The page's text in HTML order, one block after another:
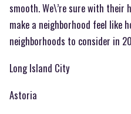
smooth. We\’re sure with their
make a neighborhood feel like
neighborhoods to consider in
Long Island City
Astoria